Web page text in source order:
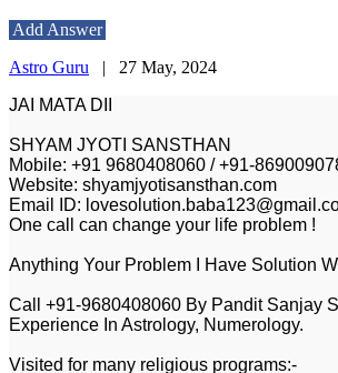
Add Answer
Astro Guru | 27 May, 2024
JAI MATA DII
SHYAM JYOTI SANSTHAN
Mobile: +91 9680408060 / +91-
Website: shyamjyotisansthan.com
Email ID:
One call can change your life problem !
Anything Your Problem I Have Solution
Call +91-9680408060 By Pandit Sanjay
Experience In Astrology, Numerology.
Visited for many religious programs:-